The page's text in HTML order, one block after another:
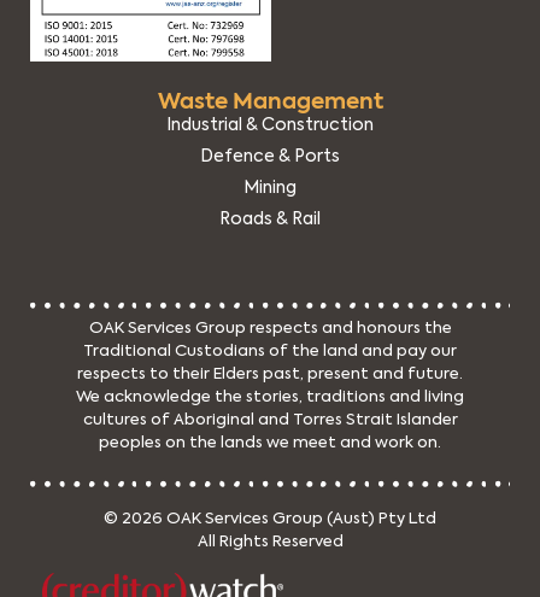
Waste Management
Industrial & Construction
Defence & Ports
Mining
Roads & Rail
OAK Services Group respects and honours the
Traditional Custodians of the land and pay our
respects to their Elders past, present and future.
We acknowledge the stories, traditions and living
cultures of Aboriginal and Torres Strait Islander
peoples on the lands we meet and work on.
© 2026 OAK Services Group (Aust) Pty Ltd
All Rights Reserved